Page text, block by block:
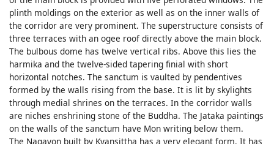
plinth moldings on the exterior as well as on the inner walls of
the corridor are very prominent. The superstructure consists of
three terraces with an ogee roof directly above the main block.
The bulbous dome has twelve vertical ribs. Above this lies the
harmika and the twelve-sided tapering finial with short
horizontal notches. The sanctum is vaulted by pendentives
formed by the walls rising from the base. It is lit by skylights
through medial shrines on the terraces. In the corridor walls
are niches enshrining stone of the Buddha. The Jataka paintings
on the walls of the sanctum have Mon writing below them.
The Nagayon built by Kyansittha has a very elegant form. It has